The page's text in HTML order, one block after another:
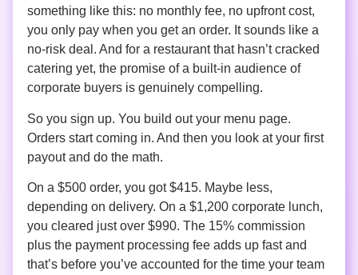
something like this: no monthly fee, no upfront cost,
you only pay when you get an order. It sounds like a
no-risk deal. And for a restaurant that hasn’t cracked
catering yet, the promise of a built-in audience of
corporate buyers is genuinely compelling.
So you sign up. You build out your menu page.
Orders start coming in. And then you look at your first
payout and do the math.
On a $500 order, you got $415. Maybe less,
depending on delivery. On a $1,200 corporate lunch,
you cleared just over $990. The 15% commission
plus the payment processing fee adds up fast and
that’s before you’ve accounted for the time your team